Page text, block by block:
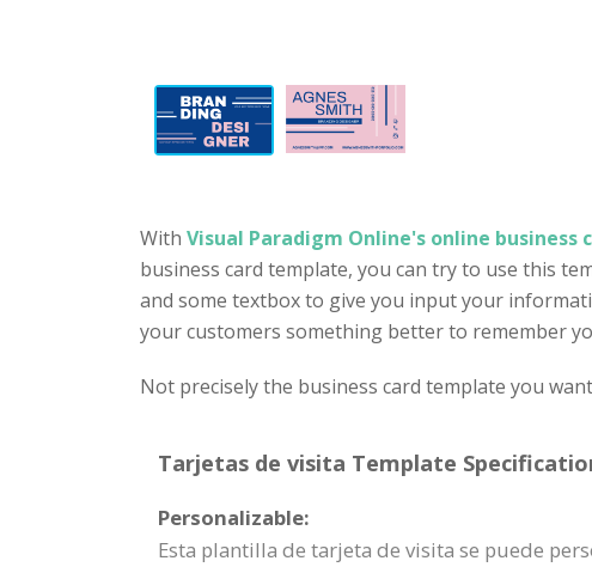
With Visual Paradigm Online's online business
business card template, you can try to use this
and some textbox to give you input your
your customers something better to remember
Not precisely the business card template you
Tarjetas de visita Template
Personalizable:
Esta plantilla de tarjeta de visita se puede